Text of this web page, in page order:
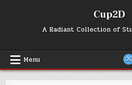
Cup2D
A Radiant Collection of
Menu